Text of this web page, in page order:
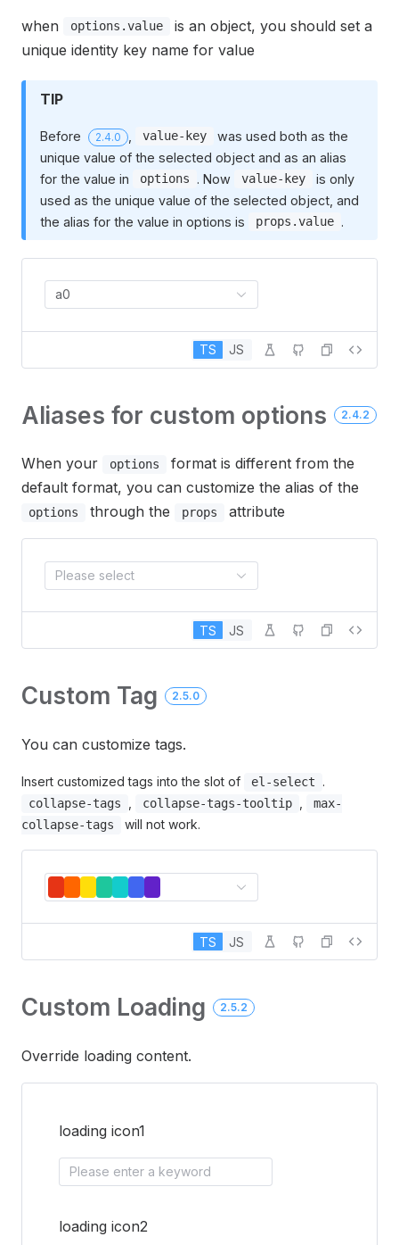
when options.value
is an object, you should set a
unique identity key name for value
TIP
Before 2.4.0 value-key
was used both as the
unique value of the selected object and as an alias
for the value in
options . Now value-key
is only
used as the unique value of the selected object, and
the alias for the value in options is
props.value .
a0
TS JS
Aliases for custom options 2.4.2
When your options
format is different from the
default format, you can customize the alias of the
options through the props attribute
Please select
TS JS
Custom Tag 2.5.0
You can customize tags.
Insert customized tags into the slot of el-select .
collapse-tags collapse-tags-tooltip
max-
collapse-tags
will not work.
TS JS
Custom Loading 2.5.2
Override loading content.
loading icon1
Please enter a keyword
loading icon2